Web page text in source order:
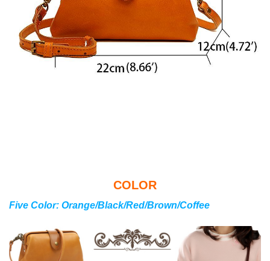
COLOR
Five Color: Orange/Black/Red/Brown/Coffee